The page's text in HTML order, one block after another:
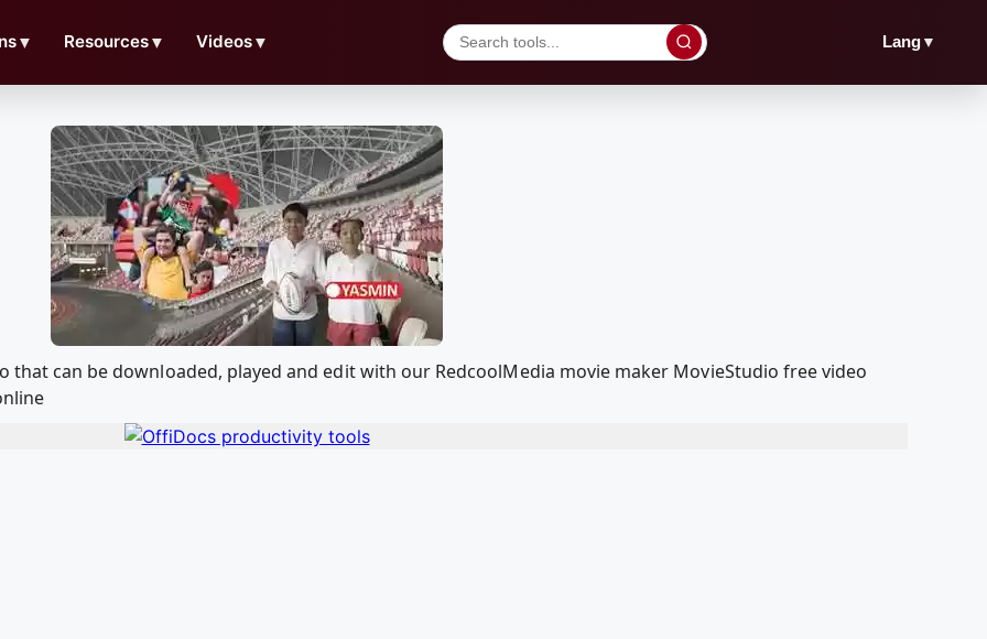
▼ Resources▼ Videos▼ Lang▼
that can be downloaded, played and edit with our RedcoolMedia movie maker MovieStudio free video